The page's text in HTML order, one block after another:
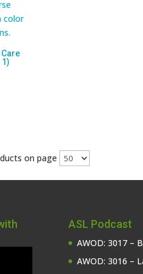
on page
ASL Podcast
AWOD: 3017 –
AWOD: 3016 –